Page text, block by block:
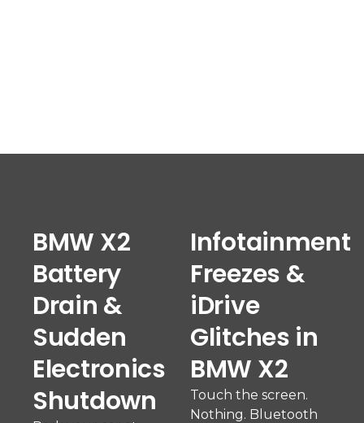
BMW X2
Battery
Drain &
Sudden
Electronics
Shutdown
Infotainment
Freezes &
iDrive
Glitches in
BMW X2
Touch the screen.
Nothing. Bluetooth